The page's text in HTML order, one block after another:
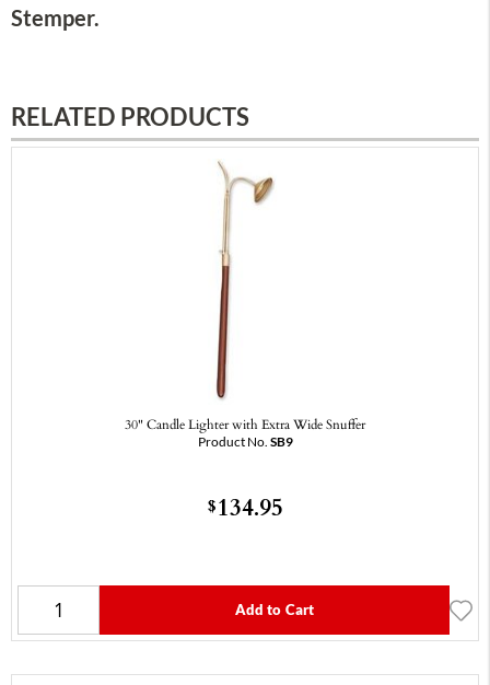
Stemper.
RELATED PRODUCTS
30" Candle Lighter with Extra Wide Snuffer
Product No. SB9
$134.95
Add to Cart